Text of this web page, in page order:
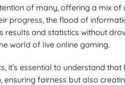
of many, offering a mix of
progress, the flood of
and statistics without
world of live online gaming.
it’s essential to understand
ensuring fairness but also